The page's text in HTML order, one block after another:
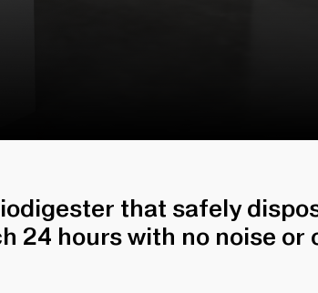
that safely
24 hours with no noise or